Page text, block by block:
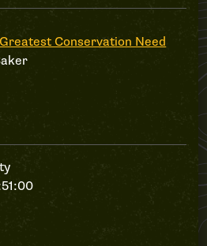
Greatest Conservation Need